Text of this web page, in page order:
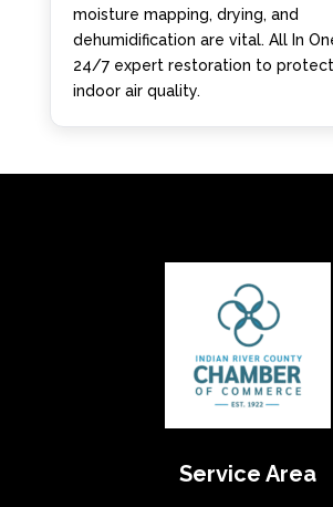
moisture mapping, drying, and
dehumidification are vital. All In
24/7 expert restoration to protect
indoor air quality.
Service Area